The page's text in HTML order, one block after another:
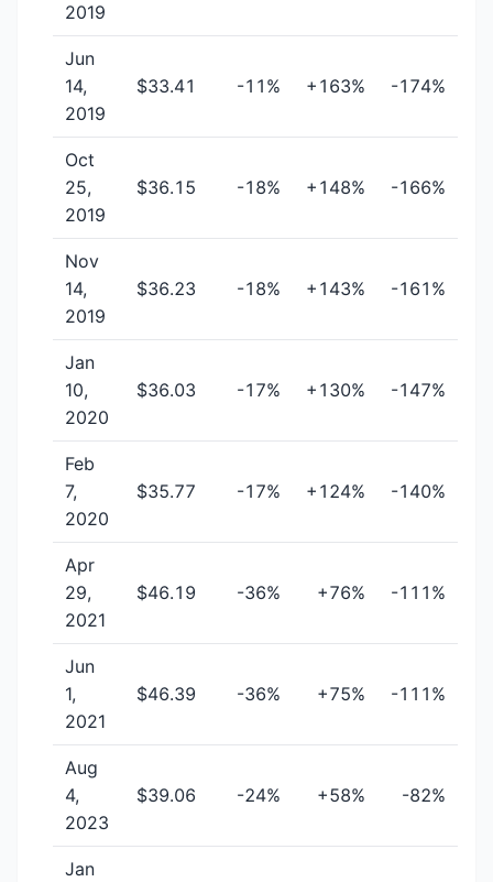
2019
Jun
14,
2019
$33.41 -11% +163% -174%
Oct
25,
2019
$36.15 -18% +148% -166%
Nov
14,
2019
$36.23 -18% +143% -161%
Jan
10,
2020
$36.03 -17% +130% -147%
Feb
7,
2020
$35.77 -17% +124% -140%
Apr
29,
2021
$46.19 -36% +76% -111%
Jun
1,
2021
$46.39 -36% +75% -111%
Aug
4,
2023
$39.06 -24% +58% -82%
Jan